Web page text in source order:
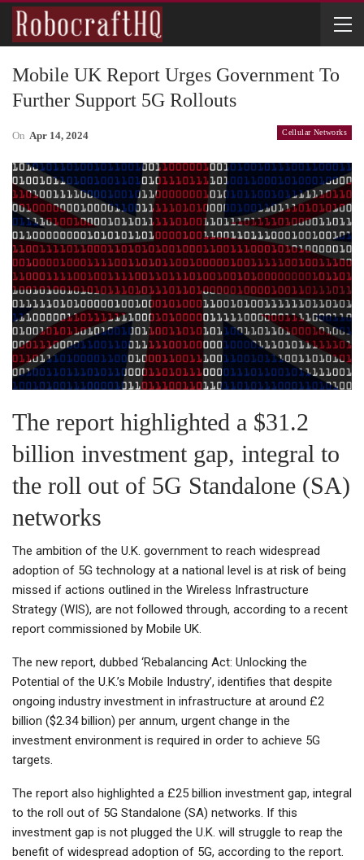
Mobile UK Report Urges Government To
Further Support 5G Rollouts
Cellular Networks
On Apr 14, 2024
The report highlighted a $31.2
billion investment gap, integral to
the roll out of 5G Standalone (SA)
networks
The ambition of the U.K. government to reach widespread
adoption of 5G technology at a national level is at risk of being
missed if actions outlined in the Wireless Infrastructure
Strategy (WIS), are not followed through, according to a recent
report commissioned by Mobile UK.
The new report, dubbed ‘Rebalancing Act: Unlocking the
Potential of the U.K.’s Mobile Industry’, identifies that despite
ongoing industry investment in infrastructure at around £2
billion ($2.34 billion) per annum, urgent change in the
investment environment is required in order to achieve 5G
targets.
The report also highlighted a £25 billion investment gap, integral
to the roll out of 5G Standalone (SA) networks. If this
investment gap is not plugged the U.K. will struggle to reap the
benefit of widespread adoption of 5G, according to the report.